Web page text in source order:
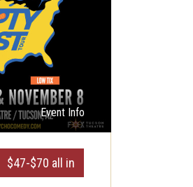
Event Info
$47-$70 all in